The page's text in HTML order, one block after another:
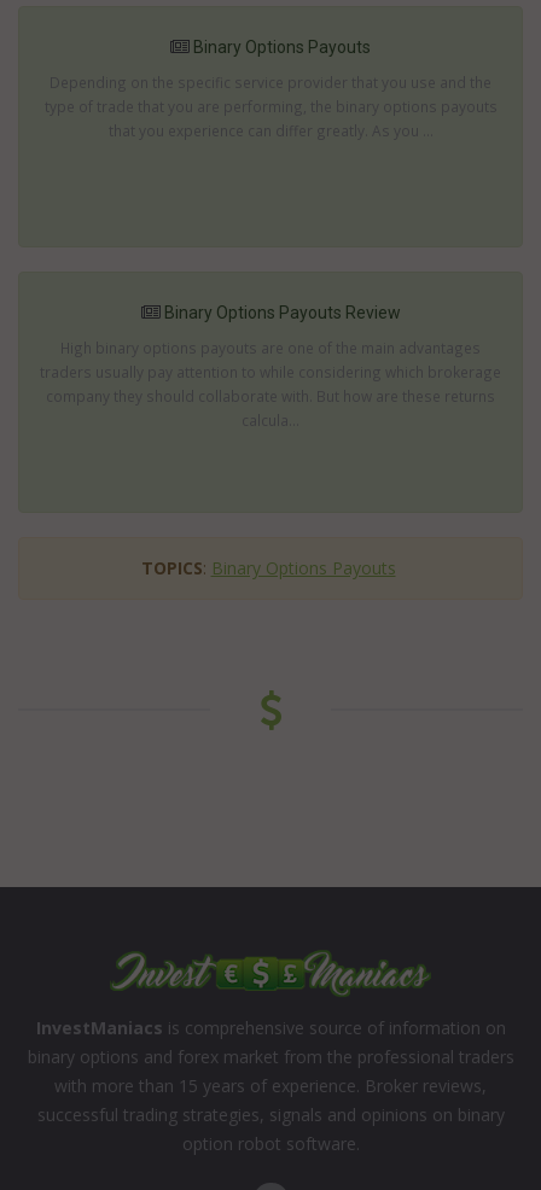
Binary Options Payouts
Depending on the specific service provider that you use and the
type of trade that you are performing, the binary options payouts
that you experience can differ greatly. As you ...
Binary Options Payouts Review
High binary options payouts are one of the main advantages
traders usually pay attention to while considering which brokerage
company they should collaborate with. But how are these returns
calcula...
TOPICS: Binary Options Payouts
InvestManiacs is comprehensive source of information on
binary options and forex market from the professional traders
with more than 15 years of experience. Broker reviews,
successful trading strategies, signals and opinions on binary
option robot software.